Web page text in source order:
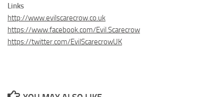
Links
http://www.evilscarecrow.co.uk
https://www.facebook.com/Evil.Scarecrow
https://twitter.com/EvilScarecrowUK